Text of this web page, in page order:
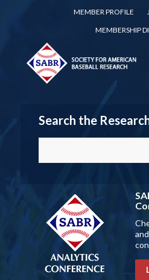
MEMBER PROFILE
MEMBERSHIP
Search the